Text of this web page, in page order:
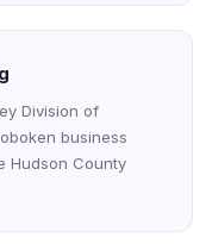
Division of
business
Hudson County